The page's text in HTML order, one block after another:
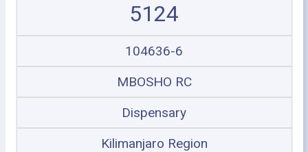
5124
104636-6
MBOSHO RC
Dispensary
Kilimanjaro Region